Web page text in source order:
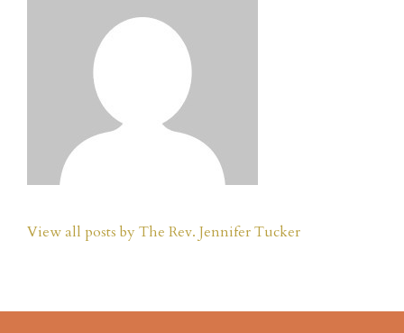
View all posts by The Rev. Jennifer Tucker